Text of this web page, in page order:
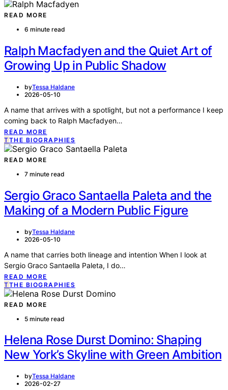
READ MORE
6 minute read
Ralph Macfadyen and the Quiet Art of
Growing Up in Public Shadow
byTessa Haldane
2026-05-10
A name that arrives with a spotlight, but not a performance I keep
coming back to Ralph Macfadyen…
READ MORE
TTHE BIOGRAPHIES
READ MORE
7 minute read
Sergio Graco Santaella Paleta and the
Making of a Modern Public Figure
byTessa Haldane
2026-05-10
A name that carries both lineage and intention When I look at
Sergio Graco Santaella Paleta, I do…
READ MORE
TTHE BIOGRAPHIES
READ MORE
5 minute read
Helena Rose Durst Domino: Shaping
New York’s Skyline with Green Ambition
byTessa Haldane
2026-02-27